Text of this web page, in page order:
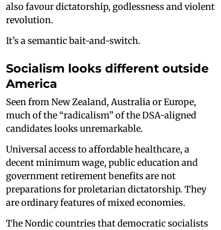
also favour dictatorship, godlessness and violent
revolution.
It’s a semantic bait-and-switch.
Socialism looks different outside
America
Seen from New Zealand, Australia or Europe,
much of the “radicalism” of the DSA-aligned
candidates looks unremarkable.
Universal access to affordable healthcare, a
decent minimum wage, public education and
government retirement benefits are not
preparations for proletarian dictatorship. They
are ordinary features of mixed economies.
The Nordic countries that democratic socialists